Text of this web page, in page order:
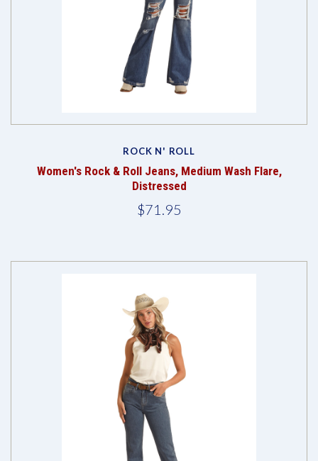
ROCK N' ROLL
Women's Rock & Roll Jeans, Medium Wash Flare,
Distressed
$71.95